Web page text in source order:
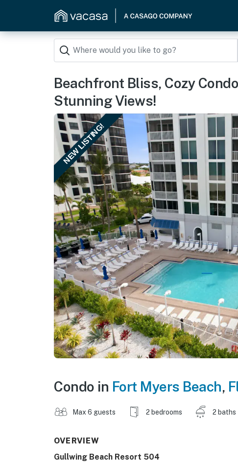
Beachfront Bliss, Cozy
Stunning Views!
NEW LISTING!
Condo in Fort Myers Beach,
Max 6 guests 2 bedrooms 2 baths
OVERVIEW
Gullwing Beach Resort 504